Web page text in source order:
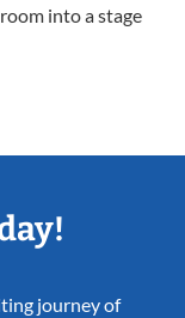
into a stage
journey of